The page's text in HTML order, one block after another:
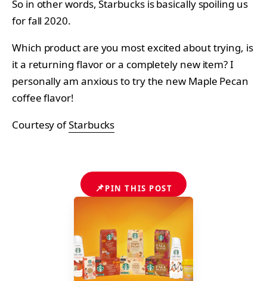
So in other words, Starbucks is basically spoiling us
for fall 2020.
Which product are you most excited about trying, is
it a returning flavor or a completely new item? I
personally am anxious to try the new Maple Pecan
coffee flavor!
Courtesy ofStarbucks
📌PIN THIS POST